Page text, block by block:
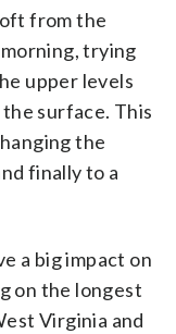
from the
trying
upper levels
surface. This
the
finally to a
a big impact on
on the longest
Virginia and